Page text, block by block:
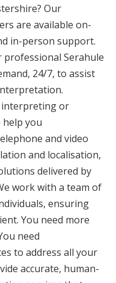
Our
are available on-
in-person support.
professional Serahule
24/7, to assist
interpreting or
help you
and video
and localisation,
delivered by
work with a team of
ensuring
You need more
need
to address all your
accurate, human-